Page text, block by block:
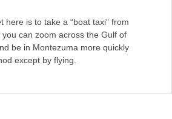
here is to take a “boat taxi” from
can zoom across the Gulf of
be in Montezuma more quickly
except by flying.